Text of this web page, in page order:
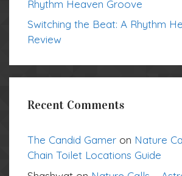
Rhythm Heaven Groove
Switching the Beat: A Rhythm
Review
Recent Comments
The Candid Gamer on Nature
Chain Toilet Locations Guide